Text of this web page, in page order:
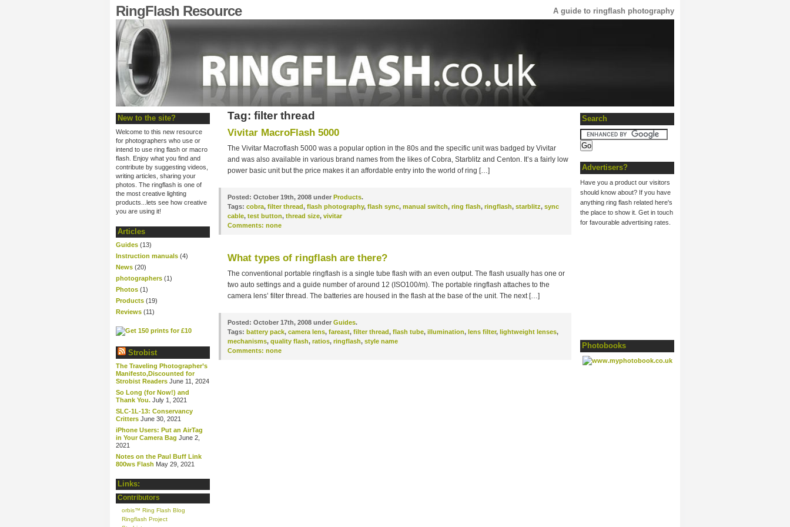
RingFlash Resource A guide to ringflash photography
New to the site?
Welcome to this new resource
for photographers who use or
intend to use ring flash or macro
flash. Enjoy what you find and
contribute by suggesting videos,
writing articles, sharing your
photos. The ringflash is one of
the most creative lighting
products...lets see how creative
you are using it!
Articles
Guides (13)
Instruction manuals (4)
News (20)
photographers (1)
Photos (1)
Products (19)
Reviews (11)
Strobist
The Traveling Photographer’s
Manifesto,Discounted for
Strobist Readers June 11, 2024
So Long (for Now!) and
Thank You. July 1, 2021
SLC-1L-13: Conservancy
Critters June 30, 2021
iPhone Users: Put an AirTag
in Your Camera Bag June 2,
2021
Notes on the Paul Buff Link
800ws Flash May 29, 2021
Links:
Contributors
orbis™ Ring Flash Blog
Ringflash Project
Search
Advertisers?
Have you a product our visitors
should know about? If you have
anything ring flash related here's
the place to show it. Get in touch
for favourable advertising rates.
Photobooks
Tag: filter thread
Vivitar MacroFlash 5000
The Vivitar Macroflash 5000 was a popular option in the 80s and the specific unit was badged by Vivitar
and was also available in various brand names from the likes of Cobra, Starblitz and Centon. It’s a fairly low
power basic unit but the price makes it an affordable entry into the world of ring […]
Posted: October 19th, 2008 under Products.
Tags: cobra, filter thread, flash photography, flash sync, manual switch, ring flash, ringflash, starblitz, sync
cable, test button, thread size, vivitar
Comments: none
What types of ringflash are there?
The conventional portable ringflash is a single tube flash with an even output. The flash usually has one or
two auto settings and a guide number of around 12 (ISO100/m). The portable ringflash attaches to the
camera lens’ filter thread. The batteries are housed in the flash at the base of the unit. The next […]
Posted: October 17th, 2008 under Guides.
Tags: battery pack, camera lens, fareast, filter thread, flash tube, illumination, lens filter, lightweight lenses,
mechanisms, quality flash, ratios, ringflash, style name
Comments: none